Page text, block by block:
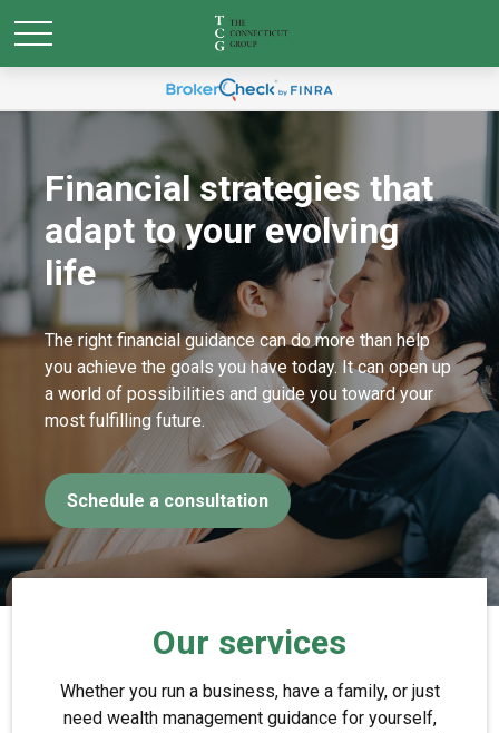
Financial strategies that
adapt to your evolving
life
The right financial guidance can do more than help
you achieve the goals you have today. It can open up
a world of possibilities and guide you toward your
most fulfilling future.
Schedule a consultation
Our services
Whether you run a business, have a family, or just
need wealth management guidance for yourself,